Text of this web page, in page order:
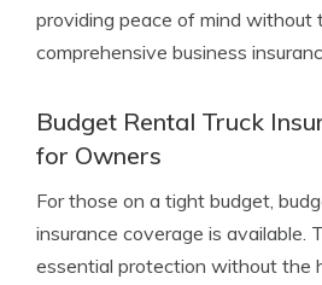
providing peace of mind without
comprehensive business
Budget Rental Truck
for Owners
For those on a tight budget,
insurance coverage is available.
essential protection without the